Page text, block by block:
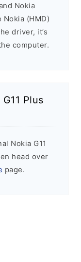
Nokia
(HMD)
driver, it’s
computer.
Plus
Nokia G11
head over
page.